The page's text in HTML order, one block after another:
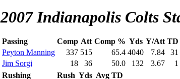
2007 Indianapolis Colts
Passing Comp Att Comp % Yds Y/Att TD
Peyton Manning
337 515 65.4 4040 7.84 31
Jim Sorgi
18 36 50.0 132 3.67 1
Rushing
Rush Yds Avg TD